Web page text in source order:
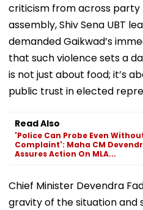
criticism from across party
assembly, Shiv Sena UBT
demanded Gaikwad’s
that such violence sets a
is not just about food; it’s
public trust in elected
Read Also
'Police Can Probe Even
Complaint': Maha CM
Assures Action On MLA...
Chief Minister Devendra
gravity of the situation and